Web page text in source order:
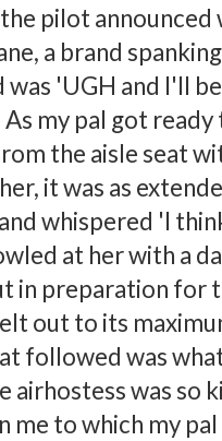
pilot
a brand
was 'UGH and I'll
my pal got
the aisle seat
it was as
whispered 'I
at her with a
in preparation for
out to its
followed was
airhostess was so
to which my